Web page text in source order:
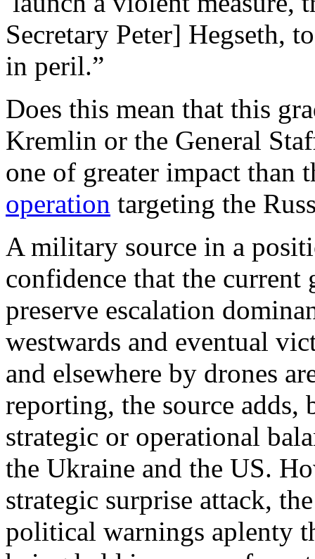
Secretary Peter] Hegseth,
in peril.”
Does this mean that this
Kremlin or the General
one of greater impact than
operation targeting the
A military source in a
confidence that the current
preserve escalation
westwards and eventual
and elsewhere by drones
reporting, the source adds,
strategic or operational
the Ukraine and the US.
strategic surprise attack,
political warnings aplenty